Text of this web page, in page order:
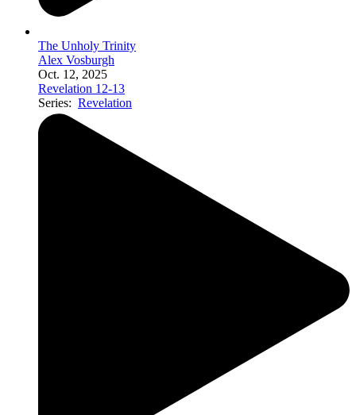
The Unholy Trinity
Alex Vosburgh
Oct. 12, 2025
Revelation 12-13
Series: Revelation